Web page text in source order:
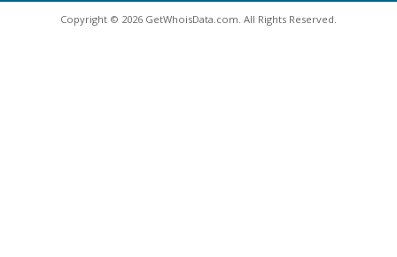
Copyright © 2026 GetWhoisData.com. All Rights Reserved.